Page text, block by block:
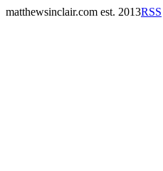
matthewsinclair.com est. 2013RSS